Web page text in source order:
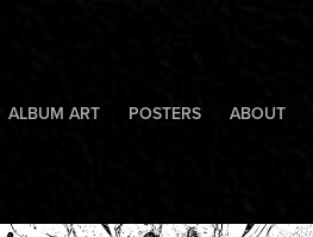
ALBUM ART POSTERS ABOUT